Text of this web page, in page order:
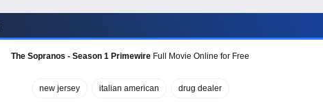
The Sopranos - Season 1 Primewire Full Movie Online for Free
new jersey italian american drug dealer